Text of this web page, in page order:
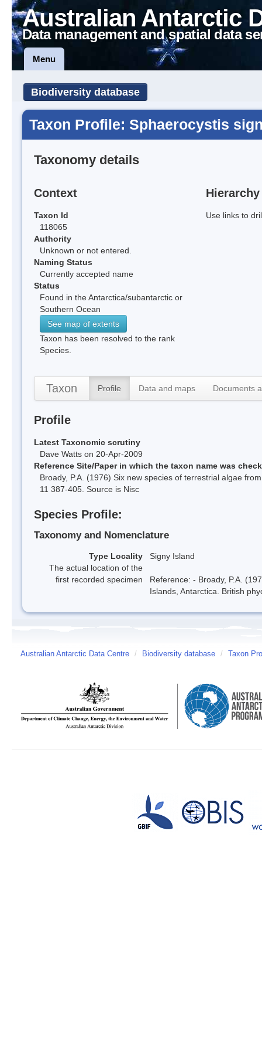
Australian Antarctic
Data management and spatial data
Menu
Biodiversity database
Taxon Profile: Sphaerocystis
Taxonomy details
Context
Taxon Id
118065
Authority
Unknown or not entered.
Naming Status
Currently accepted name
Status
Found in the Antarctica/subantarctic or
Southern Ocean
See map of extents
Taxon has been resolved to the rank
Species.
Hierarchy
Use links to
Taxon Profile Data and maps Documents
Profile
Latest Taxonomic scrutiny
Dave Watts on 20-Apr-2009
Reference Site/Paper in which the taxon name was
Broady, P.A. (1976) Six new species of terrestrial algae
11 387-405. Source is Nisc
Species Profile:
Taxonomy and Nomenclature
Type Locality
The actual location of the
first recorded specimen
Signy Island
Reference: - Broady, P.A.
Islands, Antarctica. British
Australian Antarctic Data Centre / Biodiversity database / Taxon